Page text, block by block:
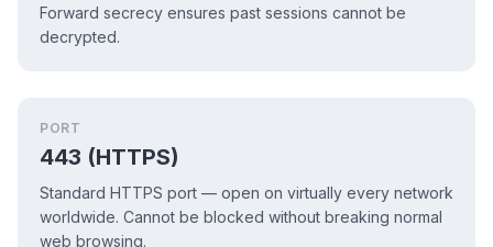
Forward secrecy ensures past sessions cannot be
decrypted.
PORT
443 (HTTPS)
Standard HTTPS port — open on virtually every network
worldwide. Cannot be blocked without breaking normal
web browsing.